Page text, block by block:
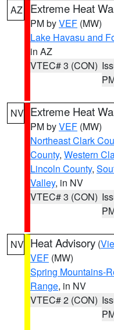
AZ Extreme Heat
PM byVEF (MW)
Lake Havasu and
in AZ
VTEC# 3 (CON)
NV Extreme Heat
PM byVEF (MW)
Northeast Clark
County, Western
Lincoln County,
Valley, in NV
VTEC# 3 (CON)
NV Heat Advisory (
VEF (MW)
Spring Mountains-
Range, in NV
VTEC# 2 (CON)